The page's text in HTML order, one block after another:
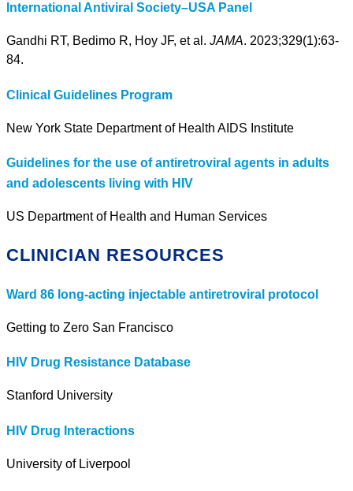
International Antiviral Society–USA Panel
Gandhi RT, Bedimo R, Hoy JF, et al. JAMA. 2023;329(1):63-
84.
Clinical Guidelines Program
New York State Department of Health AIDS Institute
Guidelines for the use of antiretroviral agents in adults
and adolescents living with HIV
US Department of Health and Human Services
CLINICIAN RESOURCES
Ward 86 long-acting injectable antiretroviral protocol
Getting to Zero San Francisco
HIV Drug Resistance Database
Stanford University
HIV Drug Interactions
University of Liverpool